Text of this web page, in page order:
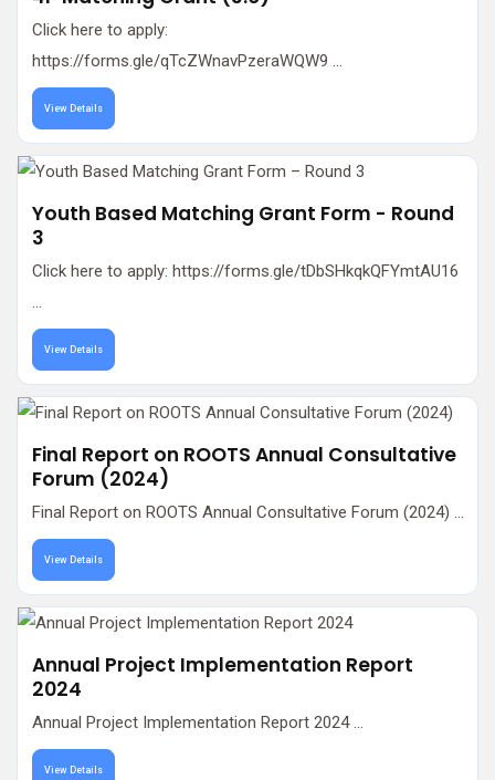
Click here to apply:
https://forms.gle/qTcZWnavPzeraWQW9 ...
View Details
Youth Based Matching Grant Form - Round
3
Click here to apply: https://forms.gle/tDbSHkqkQFYmtAU16
View Details
Final Report on ROOTS Annual Consultative
Forum (2024)
Final Report on ROOTS Annual Consultative Forum (2024) ...
View Details
Annual Project Implementation Report
2024
Annual Project Implementation Report 2024 ...
View Details